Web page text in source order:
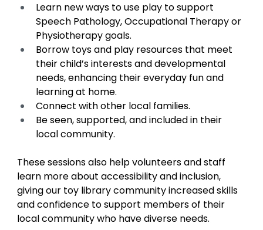
Learn new ways to use play to support
Speech Pathology, Occupational Therapy or
Physiotherapy goals.
Borrow toys and play resources that meet
their child’s interests and developmental
needs, enhancing their everyday fun and
learning at home.
Connect with other local families.
Be seen, supported, and included in their
local community.
These sessions also help volunteers and staff
learn more about accessibility and inclusion,
giving our toy library community increased skills
and confidence to support members of their
local community who have diverse needs.